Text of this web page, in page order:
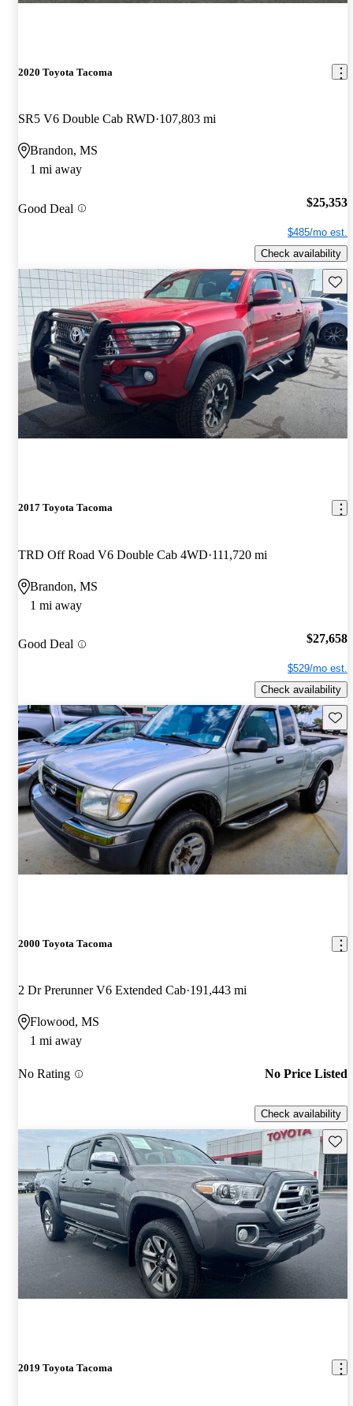
2020 Toyota Tacoma
SR5 V6 Double Cab RWD 107,803 mi
Brandon, MS
1 mi away
Good Deal $25,353
$485/mo est.
Check availability
2017 Toyota Tacoma
TRD Off Road V6 Double Cab 4WD 111,720 mi
Brandon, MS
1 mi away
Good Deal $27,658
$529/mo est.
Check availability
2000 Toyota Tacoma
2 Dr Prerunner V6 Extended Cab 191,443 mi
Flowood, MS
1 mi away
No Rating No Price Listed
Check availability
2019 Toyota Tacoma